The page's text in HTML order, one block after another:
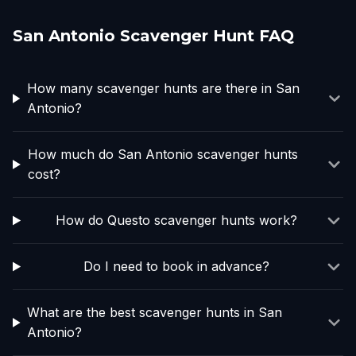
San Antonio Scavenger Hunt FAQ
How many scavenger hunts are there in San
Antonio?
How much do San Antonio scavenger hunts
cost?
How do Questo scavenger hunts work?
Do I need to book in advance?
What are the best scavenger hunts in San
Antonio?